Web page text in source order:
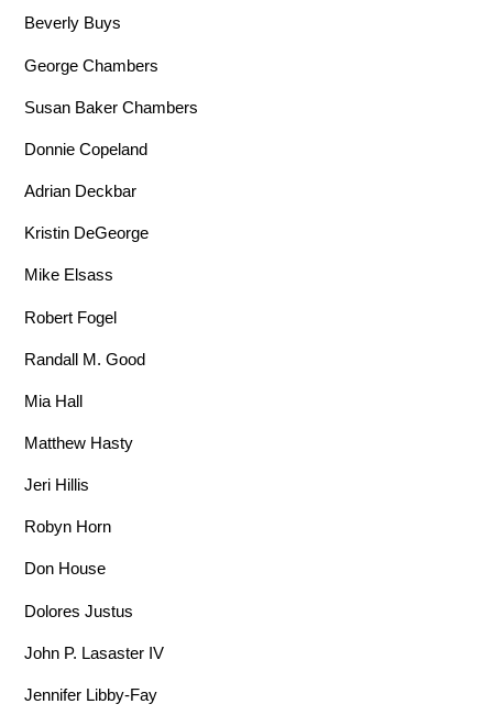
Beverly Buys
George Chambers
Susan Baker Chambers
Donnie Copeland
Adrian Deckbar
Kristin DeGeorge
Mike Elsass
Robert Fogel
Randall M. Good
Mia Hall
Matthew Hasty
Jeri Hillis
Robyn Horn
Don House
Dolores Justus
John P. Lasaster IV
Jennifer Libby-Fay